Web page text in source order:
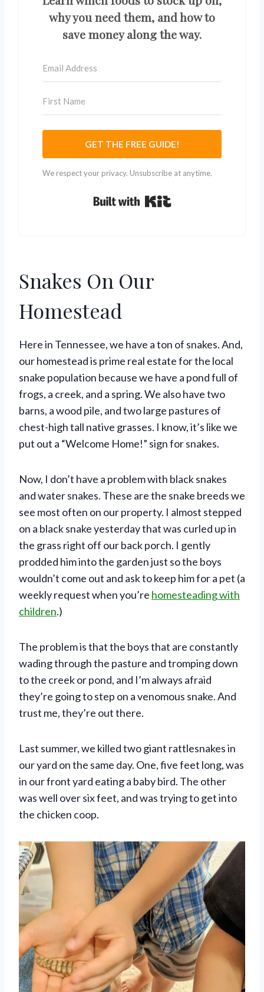
why you need them, and how to
save money along the way.
GET THE FREE GUIDE!
We respect your privacy. Unsubscribe at anytime.
Snakes On Our
Homestead
Here in Tennessee, we have a ton of snakes. And,
our homestead is prime real estate for the local
snake population because we have a pond full of
frogs, a creek, and a spring. We also have two
barns, a wood pile, and two large pastures of
chest-high tall native grasses. I know, it’s like we
put out a “Welcome Home!” sign for snakes.
Now, I don’t have a problem with black snakes
and water snakes. These are the snake breeds we
see most often on our property. I almost stepped
on a black snake yesterday that was curled up in
the grass right off our back porch. I gently
prodded him into the garden just so the boys
wouldn’t come out and ask to keep him for a pet (a
weekly request when you’re homesteading with
children.)
The problem is that the boys that are constantly
wading through the pasture and tromping down
to the creek or pond, and I’m always afraid
they’re going to step on a venomous snake. And
trust me, they’re out there.
Last summer, we killed two giant rattlesnakes in
our yard on the same day. One, five feet long, was
in our front yard eating a baby bird. The other
was well over six feet, and was trying to get into
the chicken coop.